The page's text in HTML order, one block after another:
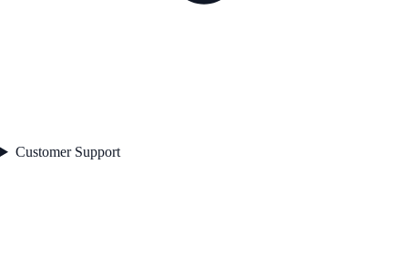
Customer Support